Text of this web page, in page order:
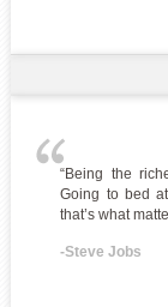
“Being the
Going to bed
that’s what
-Steve Jobs